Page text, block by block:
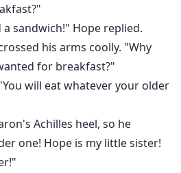
sandwich!" Hope replied.
his arms coolly. "Why
for breakfast?"
will eat whatever your older
Achilles heel, so he
one! Hope is my little sister!